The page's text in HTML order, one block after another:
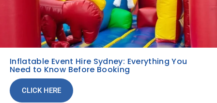
Inflatable Event Hire Sydney: Everything You
Need to Know Before Booking
CLICK HERE